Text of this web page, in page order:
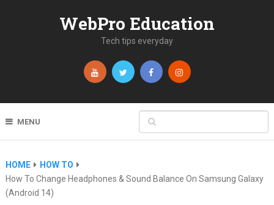
WebPro Education
Tech tips everyday
MENU
HOME
HOW TO
How To Change Headphones & Sound Balance On Samsung Galaxy
(Android 14)